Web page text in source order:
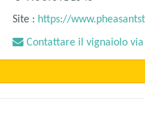
Site : https://
Contattare il vignaiolo